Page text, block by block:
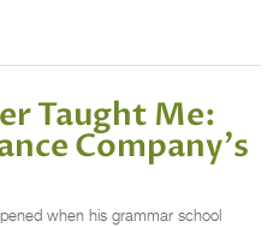
Taught Me:
Company's
when his grammar school